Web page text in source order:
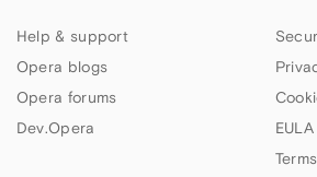
Help & support
Opera blogs
Opera forums
Dev.Opera
EULA